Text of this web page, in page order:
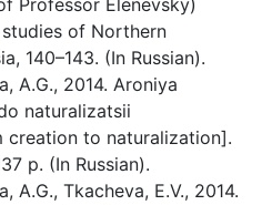
Professor Elenevsky)
of Northern
140–143. (In Russian).
A.G., 2014. Aroniya
naturalizatsii
creation to naturalization].
p. (In Russian).
A.G., Tkacheva, E.V., 2014.